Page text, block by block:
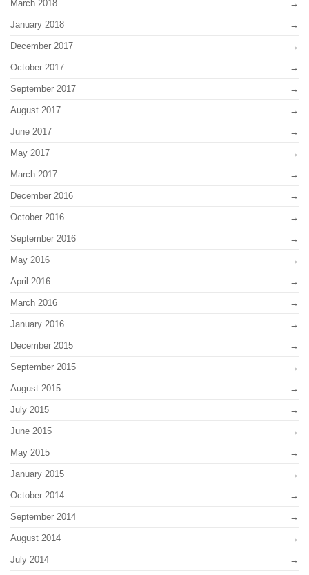
March 2018
January 2018
December 2017
October 2017
September 2017
August 2017
June 2017
May 2017
March 2017
December 2016
October 2016
September 2016
May 2016
April 2016
March 2016
January 2016
December 2015
September 2015
August 2015
July 2015
June 2015
May 2015
January 2015
October 2014
September 2014
August 2014
July 2014